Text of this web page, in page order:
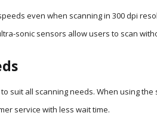
even when scanning in 300 dpi
sonic sensors allow users to scan
suit all scanning needs. When using
service with less wait time.